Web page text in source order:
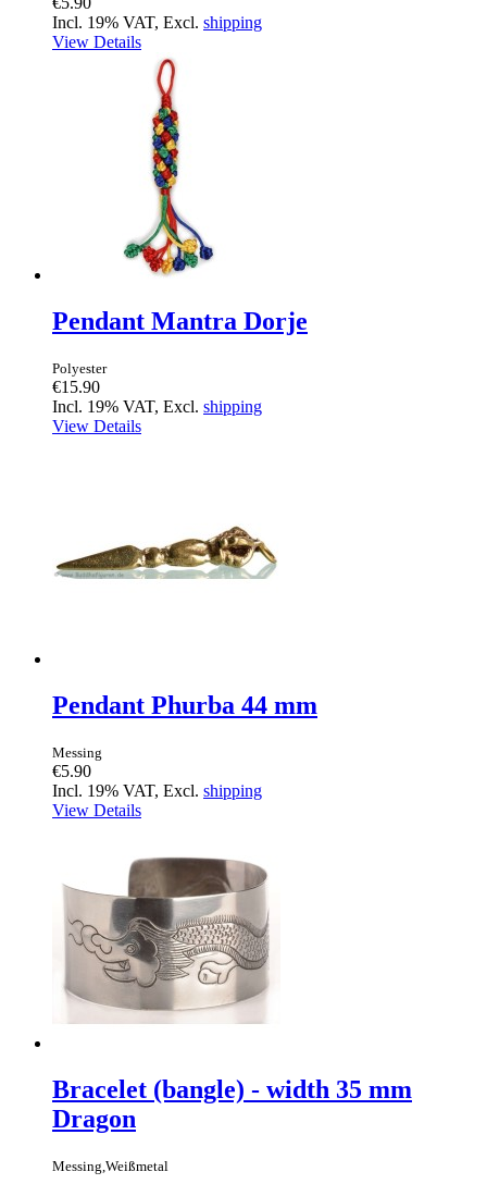
Incl. 19% VAT, Excl. shipping
View Details
Pendant Mantra Dorje
Polyester
€15.90
Incl. 19% VAT, Excl. shipping
View Details
Pendant Phurba 44 mm
Messing
€5.90
Incl. 19% VAT, Excl. shipping
View Details
Bracelet (bangle) - width 35 mm
Dragon
Messing,Weißmetal